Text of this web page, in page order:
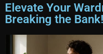
Elevate Your
Breaking the Bank!